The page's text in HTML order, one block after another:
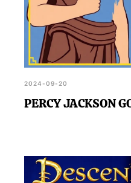
2024-09-20
PERCY JACKSON